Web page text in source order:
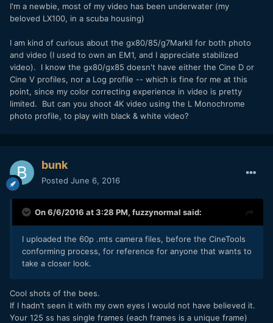
I'm a newbie, most of my video has been underwater (my
beloved LX100, in a scuba housing)
I am kind of curious about the gx80/85/g7MarkII for both photo
and video (I used to own an EM1, and I appreciate stabilized
video). I know the gx80/gx85 doesn't have either the Cine D or
Cine V profiles, nor a Log profile -- which is fine for me at this
point, since my color correcting experience in video is pretty
limited. But can you shoot 4K video using the L Monochrome
photo profile, to play with black & white video?
bunk
Posted June 6, 2016
On 6/6/2016 at 3:28 PM, fuzzynormal said:
I uploaded the 60p .mts camera files, before the CineTools
conforming process, for reference for anyone that wants to
take a closer look.
Cool shots of the bees.
If I hadn’t seen it with my own eyes I would not have believed it.
Your 125 ss has single frames (each frames is a unique frame)